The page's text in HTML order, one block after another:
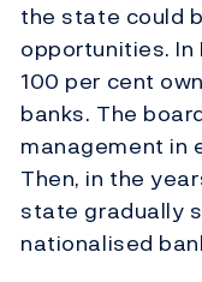
the state could
opportunities.
100 per cent
banks. The
management in
Then, in the
state gradually
nationalised